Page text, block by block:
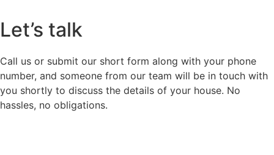
Let’s talk
Call us or submit our short form along with your phone
number, and someone from our team will be in touch with
you shortly to discuss the details of your house. No
hassles, no obligations.